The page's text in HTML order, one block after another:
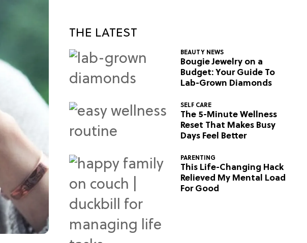
THE LATEST
BEAUTY NEWS
Bougie Jewelry on a
Budget: Your Guide To
Lab-Grown Diamonds
SELF CARE
The 5-Minute Wellness
Reset That Makes Busy
Days Feel Better
PARENTING
This Life-Changing Hack
Relieved My Mental Load
For Good